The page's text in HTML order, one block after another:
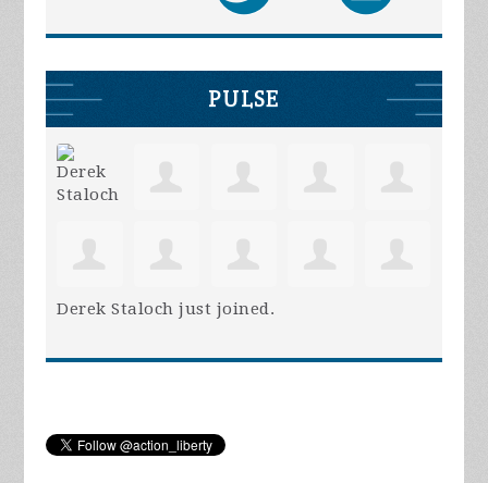
PULSE
Derek Staloch just joined.